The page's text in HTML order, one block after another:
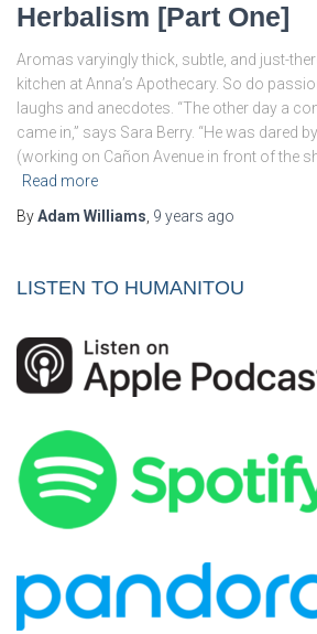
Herbalism [Part One]
Aromas varyingly thick, subtle, and just-
kitchen at Anna’s Apothecary. So do
laughs and anecdotes. “The other day a
came in,” says Sara Berry. “He was dared
(working on Cañon Avenue in front of the
Read more
ByAdam Williams, 9 years ago
LISTEN TO HUMANITOU